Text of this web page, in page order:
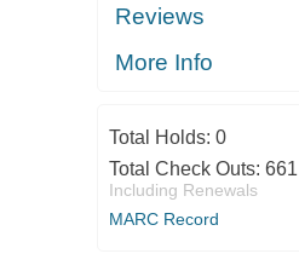
Reviews
More Info
Total Holds: 0
Total Check Outs: 661
Including Renewals
MARC Record